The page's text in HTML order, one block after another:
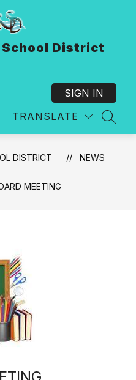
District
TRANSLATE
SIGN IN
DISTRICT NEWS
MEETING